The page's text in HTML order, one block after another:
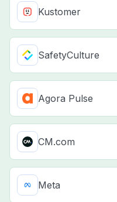
Kustomer
SafetyCulture
Agora Pulse
CM.com
Meta